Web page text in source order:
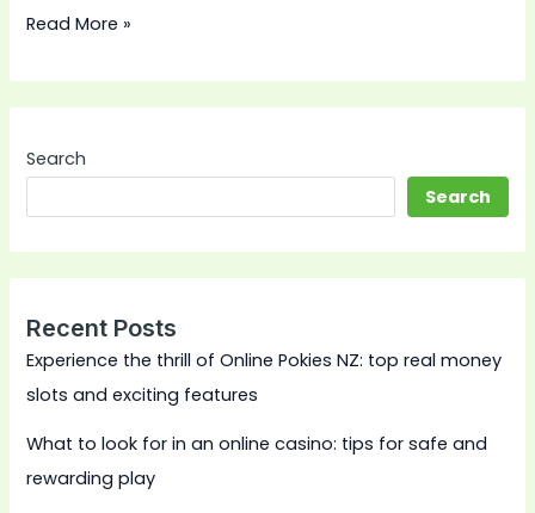
Read More »
Search
Search
Recent Posts
Experience the thrill of Online Pokies NZ: top real money
slots and exciting features
What to look for in an online casino: tips for safe and
rewarding play